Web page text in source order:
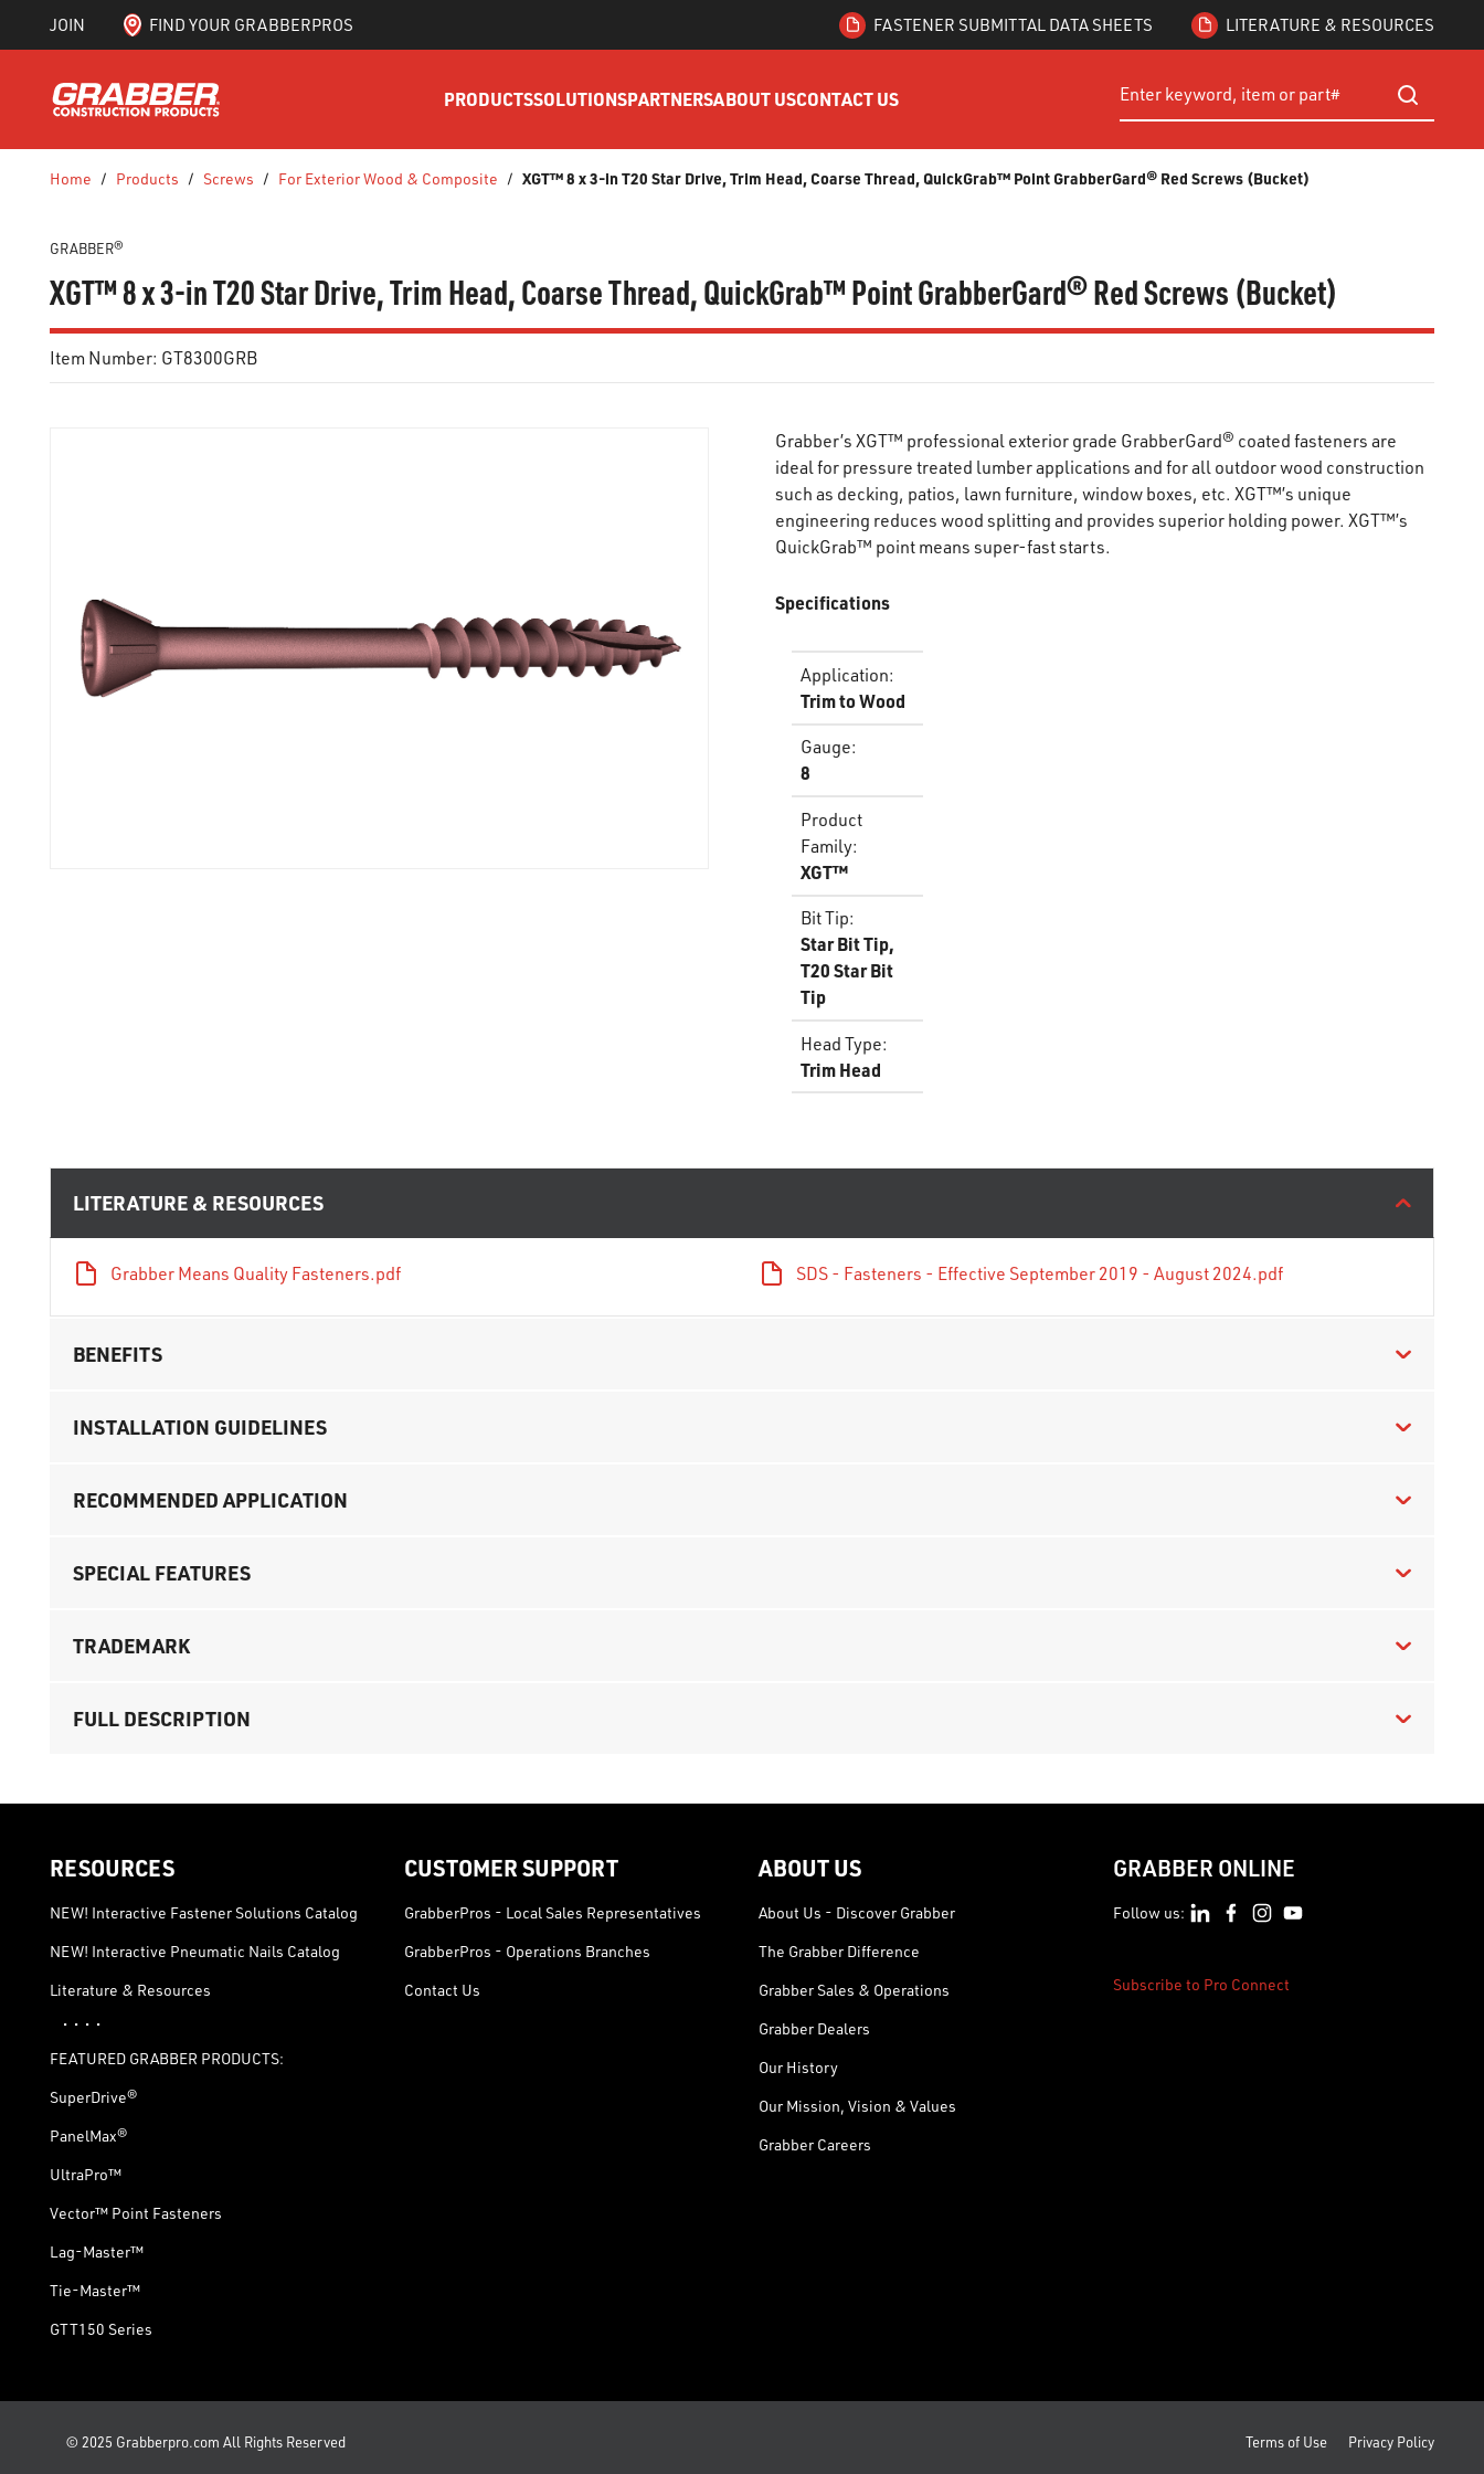
SKIP TO MAIN CONTENT
JOIN FIND YOUR GRABBERPROS FASTENER SUBMITTAL DATA SHEETS LITERATURE & RESOURCES
PRODUCTSSOLUTIONSPARTNERSABOUT USCONTACT US Site Search
submit
Home / Products / Screws / For Exterior Wood & Composite / XGT™ 8 x 3-in T20 Star Drive, Trim Head, Coarse Thread, QuickGrab™ Point GrabberGard® Red Screws (Bucket)
GRABBER®
XGT™ 8 x 3-in T20 Star Drive, Trim Head, Coarse Thread, QuickGrab™ Point GrabberGard® Red Screws (Bucket)
Item Number: GT8300GRB
Grabber’s XGT™ professional exterior grade GrabberGard® coated fasteners are
ideal for pressure treated lumber applications and for all outdoor wood construction
such as decking, patios, lawn furniture, window boxes, etc. XGT™’s unique
engineering reduces wood splitting and provides superior holding power. XGT™’s
QuickGrab™ point means super-fast starts.
Specifications
Application:
Trim to Wood
Gauge:
8
Product
Family:
XGT™
Bit Tip:
Star Bit Tip,
T20 Star Bit
Tip
Head Type:
Trim Head
LITERATURE & RESOURCES
Grabber Means Quality Fasteners.pdf SDS - Fasteners - Effective September 2019 - August 2024.pdf
BENEFITS
INSTALLATION GUIDELINES
RECOMMENDED APPLICATION
SPECIAL FEATURES
TRADEMARK
FULL DESCRIPTION
RESOURCES
NEW! Interactive Fastener Solutions Catalog
NEW! Interactive Pneumatic Nails Catalog
Literature & Resources
· · · ·
FEATURED GRABBER PRODUCTS:
SuperDrive®
PanelMax®
UltraPro™
Vector™ Point Fasteners
Lag-Master™
Tie-Master™
GTT150 Series
CUSTOMER SUPPORT
GrabberPros - Local Sales Representatives
GrabberPros - Operations Branches
Contact Us
ABOUT US
About Us - Discover Grabber
The Grabber Difference
Grabber Sales & Operations
Grabber Dealers
Our History
Our Mission, Vision & Values
Grabber Careers
GRABBER ONLINE
Follow us:
Subscribe to Pro Connect
© 2025 Grabberpro.com All Rights Reserved Terms of Use Privacy Policy